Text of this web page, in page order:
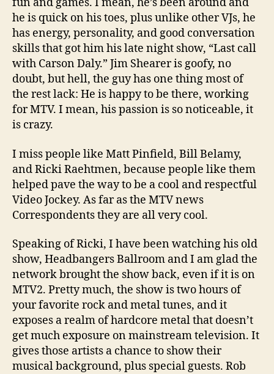
he is quick on his toes, plus unlike other VJs, he
has energy, personality, and good conversation
skills that got him his late night show, “Last call
with Carson Daly.” Jim Shearer is goofy, no
doubt, but hell, the guy has one thing most of
the rest lack: He is happy to be there, working
for MTV. I mean, his passion is so noticeable, it
is crazy.
I miss people like Matt Pinfield, Bill Belamy,
and Ricki Raehtmen, because people like them
helped pave the way to be a cool and respectful
Video Jockey. As far as the MTV news
Correspondents they are all very cool.
Speaking of Ricki, I have been watching his old
show, Headbangers Ballroom and I am glad the
network brought the show back, even if it is on
MTV2. Pretty much, the show is two hours of
your favorite rock and metal tunes, and it
exposes a realm of hardcore metal that doesn’t
get much exposure on mainstream television. It
gives those artists a chance to show their
musical background, plus special guests. Rob